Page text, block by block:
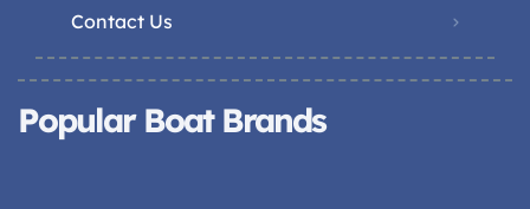
Contact Us
Popular Boat Brands